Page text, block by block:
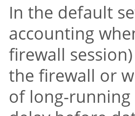
In the default
accounting
firewall
the firewall or
of long-running